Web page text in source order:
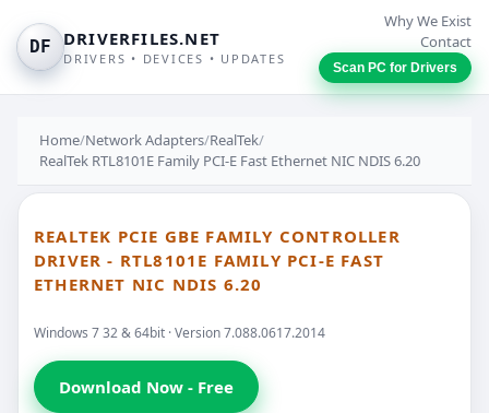
DF DRIVERFILES.NET
DRIVERS • DEVICES • UPDATES
Why We Exist
Contact
Scan PC for Drivers
Home/Network Adapters/RealTek/
RealTek RTL8101E Family PCI-E Fast Ethernet NIC NDIS 6.20
REALTEK PCIE GBE FAMILY CONTROLLER
DRIVER - RTL8101E FAMILY PCI-E FAST
ETHERNET NIC NDIS 6.20
Windows 7 32 & 64bit · Version 7.088.0617.2014
Download Now - Free